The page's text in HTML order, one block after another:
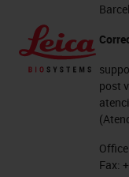
post
Fax: